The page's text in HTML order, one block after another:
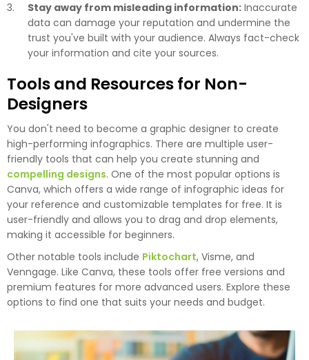
Stay away from misleading information: Inaccurate
data can damage your reputation and undermine the
trust you've built with your audience. Always fact-check
your information and cite your sources.
Tools and Resources for Non-
Designers
You don't need to become a graphic designer to create
high-performing infographics. There are multiple user-
friendly tools that can help you create stunning and
compelling designs. One of the most popular options is
Canva, which offers a wide range of infographic ideas for
your reference and customizable templates for free. It is
user-friendly and allows you to drag and drop elements,
making it accessible for beginners.
Other notable tools include Piktochart, Visme, and
Venngage. Like Canva, these tools offer free versions and
premium features for more advanced users. Explore these
options to find one that suits your needs and budget.